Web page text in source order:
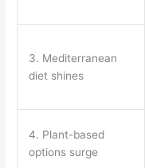
3. Mediterranean
diet shines
4. Plant-based
options surge